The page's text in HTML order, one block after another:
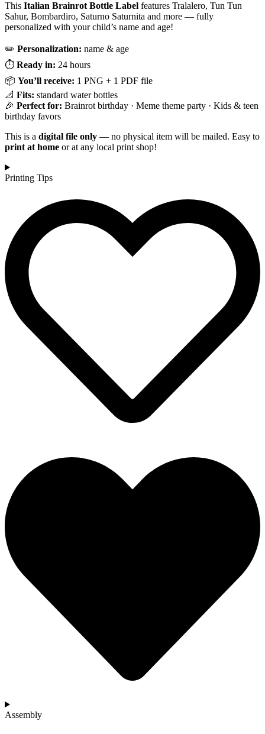
This Italian Brainrot Bottle Label features Tralalero, Tun Tun
Sahur, Bombardiro, Saturno Saturnita and more — fully
personalized with your child’s name and age!
✏️ Personalization: name & age
⏱️ Ready in: 24 hours
📦 You’ll receive: 1 PNG + 1 PDF file
📐 Fits: standard water bottles
🎉 Perfect for: Brainrot birthday · Meme theme party · Kids & teen
birthday favors
This is a digital file only — no physical item will be mailed. Easy to
print at home or at any local print shop!
Printing Tips
Assembly